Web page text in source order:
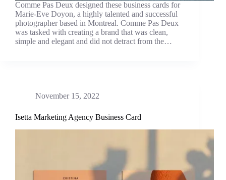
Comme Pas Deux designed these business cards for
Marie-Eve Doyon, a highly talented and successful
photographer based in Montreal. Comme Pas Deux
was tasked with creating a brand that was clean,
simple and elegant and did not detract from the…
November 15, 2022
Isetta Marketing Agency Business Card